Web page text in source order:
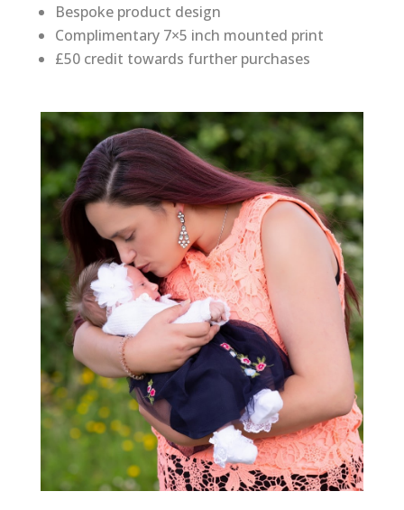
Bespoke product design
Complimentary 7×5 inch mounted print
£50 credit towards further purchases